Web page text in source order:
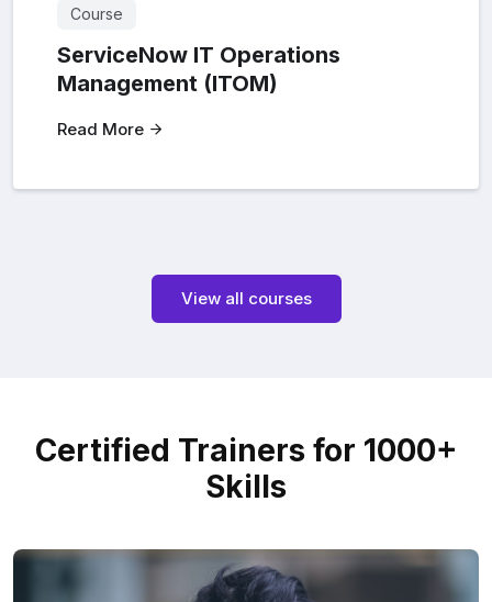
Course
ServiceNow IT Operations
Management (ITOM)
Read More
View all courses
Certified Trainers for 1000+
Skills